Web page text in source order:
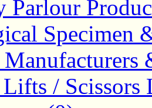
Parlour
Specimen
/ Scissors